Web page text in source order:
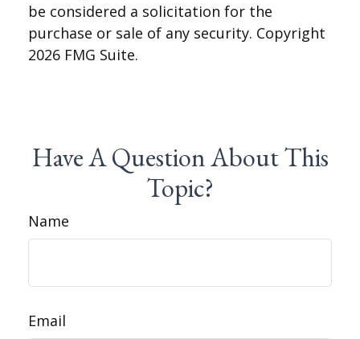
be considered a solicitation for the
purchase or sale of any security. Copyright
2026 FMG Suite.
Have A Question About This
Topic?
Name
Email